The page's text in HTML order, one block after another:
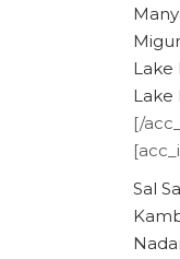
Lake
Lake
[/
Sal